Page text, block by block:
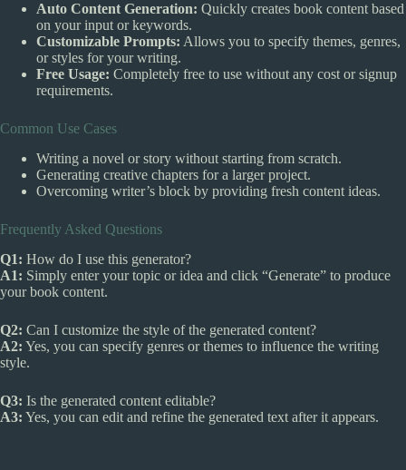
Auto Content Generation: Quickly creates book content based
on your input or keywords.
Customizable Prompts: Allows you to specify themes, genres,
or styles for your writing.
Free Usage: Completely free to use without any cost or signup
requirements.
Common Use Cases
Writing a novel or story without starting from scratch.
Generating creative chapters for a larger project.
Overcoming writer’s block by providing fresh content ideas.
Frequently Asked Questions
Q1: How do I use this generator?
A1: Simply enter your topic or idea and click “Generate” to produce
your book content.
Q2: Can I customize the style of the generated content?
A2: Yes, you can specify genres or themes to influence the writing
style.
Q3: Is the generated content editable?
A3: Yes, you can edit and refine the generated text after it appears.